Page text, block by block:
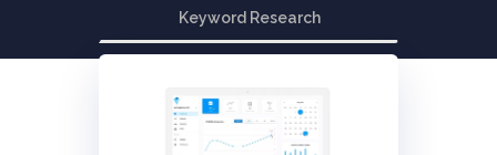
Keyword Research